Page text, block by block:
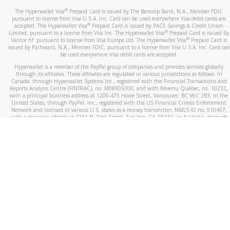
The Hyperwallet Visa® Prepaid Card is issued by The Bancorp Bank, N.A., Member FDIC
pursuant to license from Visa U.S.A. Inc. Card can be used everywhere Visa debit cards are
accepted. The Hyperwallet Visa® Prepaid Card is issued by PACE Savings & Credit Union
Limited, pursuant to a license from Visa Inc. The Hyperwallet Visa® Prepaid Card is issued by
Valitor hf. pursuant to license from Visa Europe Ltd. The Hyperwallet Visa®Prepaid Card is
issued by Pathward, N.A., Member FDIC, pursuant to a license from Visa U.S.A. Inc. Card can
be used everywhere Visa debit cards are accepted.
Hyperwallet is a member of the PayPal group of companies and provides services globally
through its affiliates. These affiliates are regulated in various jurisdictions as follows: In
Canada, through Hyperwallet Systems Inc., registered with the Financial Transactions and
Reports Analysis Centre (FINTRAC), no. M08905000, and with Revenu Québec, no. 10232,
with a principal business address at 1200-475 Howe Street, Vancouver, BC V6C 2B3; in the
United States, through PayPal, Inc., registered with the US Financial Crimes Enforcement
Network and licensed in various U.S. states as a money transmitter, NMLS ID no. 910457,
with a principal address at 2211 N. First Street, San Jose, CA, 95131; in Australia, through